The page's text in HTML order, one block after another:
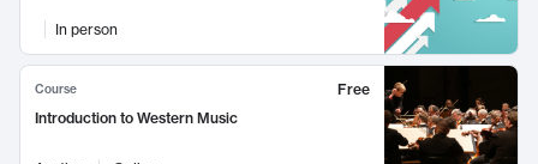
In person
Course
Free
Introduction to Western Music